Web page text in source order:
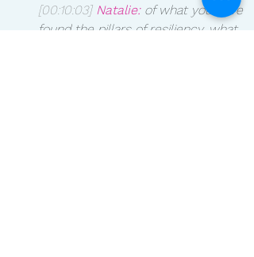
[00:10:03] Natalie: of what you have
found the pillars of resiliency, what